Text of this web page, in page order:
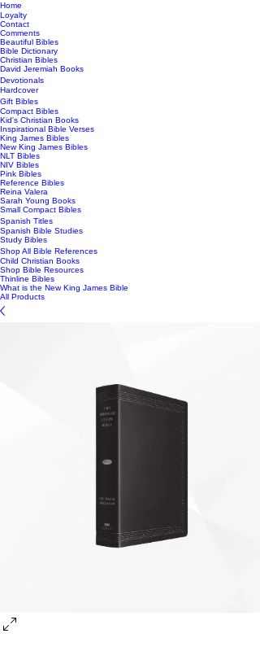
Home
Loyalty
Contact
Comments
Beautiful Bibles
Bible Dictionary
Christian Bibles
David Jeremiah Books
Devotionals
Hardcover
Gift Bibles
Compact Bibles
Kid's Christian Books
Inspirational Bible Verses
King James Bibles
New King James Bibles
NLT Bibles
NIV Bibles
Pink Bibles
Reference Bibles
Reina Valera
Sarah Young Books
Small Compact Bibles
Spanish Titles
Spanish Bible Studies
Study Bibles
Shop All Bible References
Child Christian Books
Shop Bible Resources
Thinline Bibles
What is the New King James Bible
All Products